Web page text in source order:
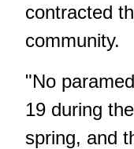
contracted
community.
"No
19 during
spring, and